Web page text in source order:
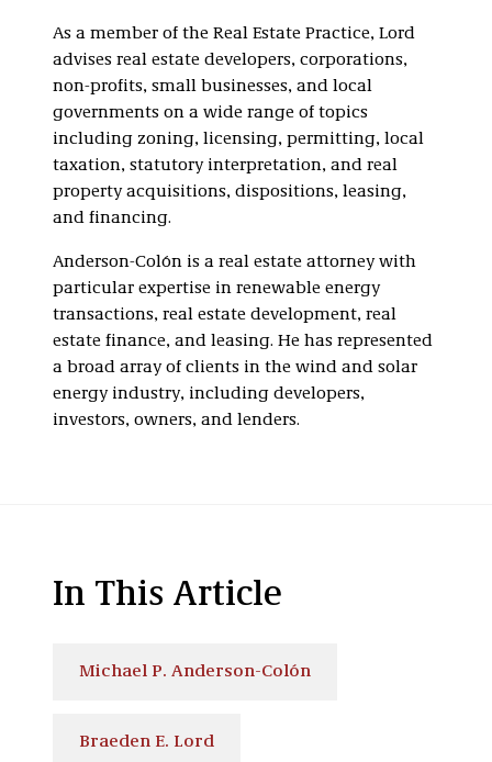
As a member of the Real Estate Practice, Lord
advises real estate developers, corporations,
non-profits, small businesses, and local
governments on a wide range of topics
including zoning, licensing, permitting, local
taxation, statutory interpretation, and real
property acquisitions, dispositions, leasing,
and financing.
Anderson-Colón is a real estate attorney with
particular expertise in renewable energy
transactions, real estate development, real
estate finance, and leasing. He has represented
a broad array of clients in the wind and solar
energy industry, including developers,
investors, owners, and lenders.
In This Article
Michael P. Anderson-Colón
Braeden E. Lord